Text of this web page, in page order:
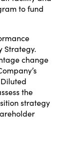
to fund
Strategy.
change
the
strategy